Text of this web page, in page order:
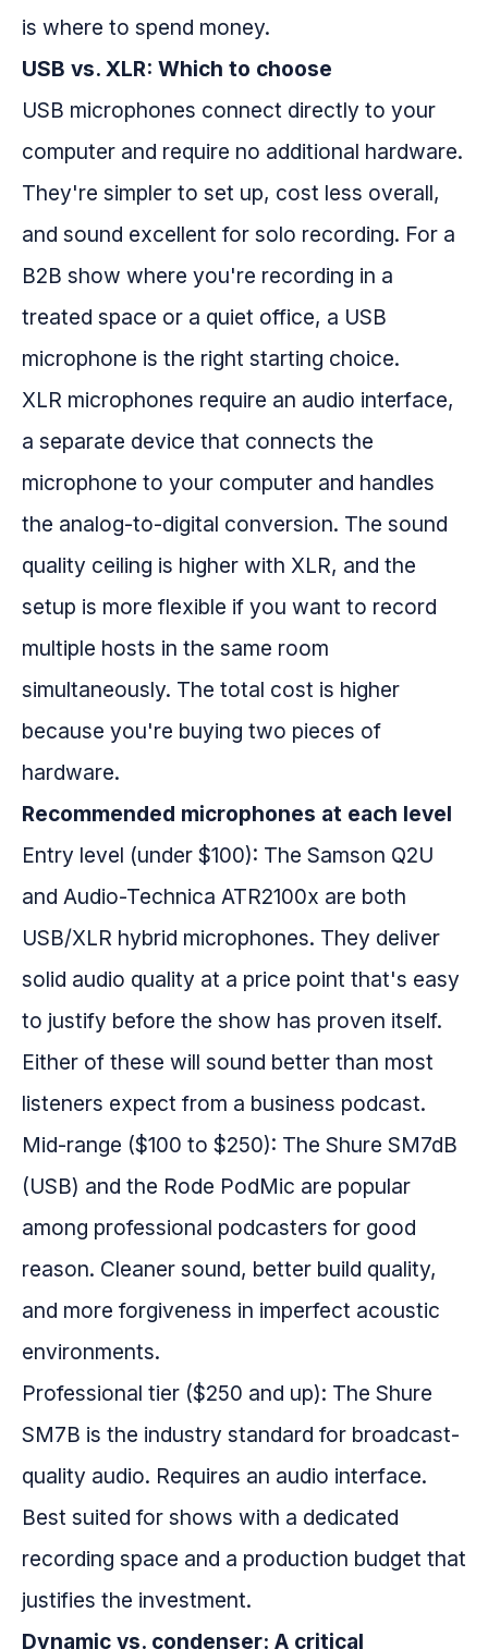
is where to spend money.
USB vs. XLR: Which to choose
USB microphones connect directly to your
computer and require no additional hardware.
They're simpler to set up, cost less overall,
and sound excellent for solo recording. For a
B2B show where you're recording in a
treated space or a quiet office, a USB
microphone is the right starting choice.
XLR microphones require an audio interface,
a separate device that connects the
microphone to your computer and handles
the analog-to-digital conversion. The sound
quality ceiling is higher with XLR, and the
setup is more flexible if you want to record
multiple hosts in the same room
simultaneously. The total cost is higher
because you're buying two pieces of
hardware.
Recommended microphones at each level
Entry level (under $100): The Samson Q2U
and Audio-Technica ATR2100x are both
USB/XLR hybrid microphones. They deliver
solid audio quality at a price point that's easy
to justify before the show has proven itself.
Either of these will sound better than most
listeners expect from a business podcast.
Mid-range ($100 to $250): The Shure SM7dB
(USB) and the Rode PodMic are popular
among professional podcasters for good
reason. Cleaner sound, better build quality,
and more forgiveness in imperfect acoustic
environments.
Professional tier ($250 and up): The Shure
SM7B is the industry standard for broadcast-
quality audio. Requires an audio interface.
Best suited for shows with a dedicated
recording space and a production budget that
justifies the investment.
Dynamic vs. condenser: A critical